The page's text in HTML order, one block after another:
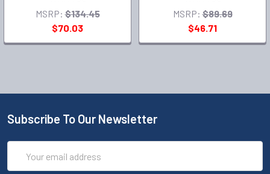
MSRP: $134.45
$70.03
MSRP: $89.69
$46.71
Subscribe To Our Newsletter
Address